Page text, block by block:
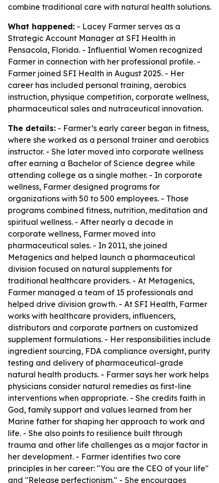
combine traditional care with natural health solutions.
What happened: - Lacey Farmer serves as a
Strategic Account Manager at SFI Health in
Pensacola, Florida. - Influential Women recognized
Farmer in connection with her professional profile. -
Farmer joined SFI Health in August 2025. - Her
career has included personal training, aerobics
instruction, physique competition, corporate wellness,
pharmaceutical sales and nutraceutical innovation.
The details: - Farmer’s early career began in fitness,
where she worked as a personal trainer and aerobics
instructor. - She later moved into corporate wellness
after earning a Bachelor of Science degree while
attending college as a single mother. - In corporate
wellness, Farmer designed programs for
organizations with 50 to 500 employees. - Those
programs combined fitness, nutrition, meditation and
spiritual wellness. - After nearly a decade in
corporate wellness, Farmer moved into
pharmaceutical sales. - In 2011, she joined
Metagenics and helped launch a pharmaceutical
division focused on natural supplements for
traditional healthcare providers. - At Metagenics,
Farmer managed a team of 15 professionals and
helped drive division growth. - At SFI Health, Farmer
works with healthcare providers, influencers,
distributors and corporate partners on customized
supplement formulations. - Her responsibilities include
ingredient sourcing, FDA compliance oversight, purity
testing and delivery of pharmaceutical-grade
natural health products. - Farmer says her work helps
physicians consider natural remedies as first-line
interventions when appropriate. - She credits faith in
God, family support and values learned from her
Marine father for shaping her approach to work and
life. - She also points to resilience built through
trauma and other life challenges as a major factor in
her development. - Farmer identifies two core
principles in her career: "You are the CEO of your life"
and "Release perfectionism." - She encourages